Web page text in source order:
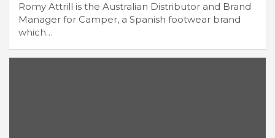
Romy Attrill is the Australian Distributor and Brand
Manager for Camper, a Spanish footwear brand
which…